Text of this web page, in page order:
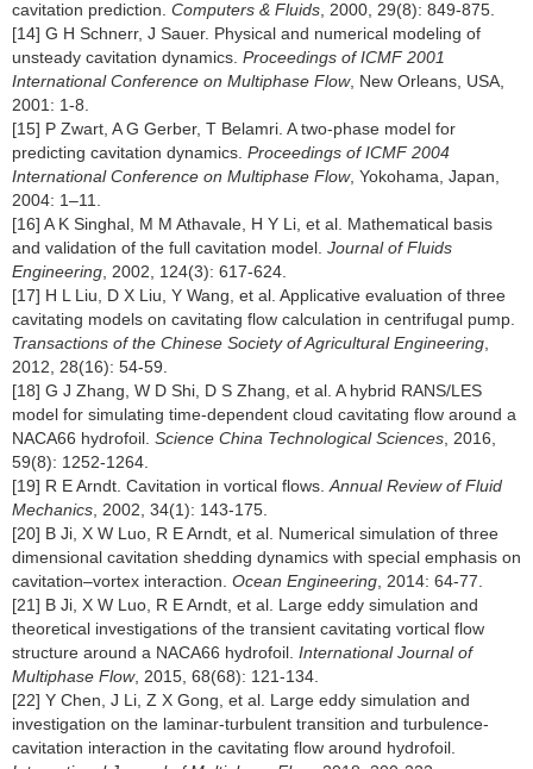
cavitation prediction. Computers & Fluids , 2000, 29(8): 849-875.
[14] G H Schnerr, J Sauer. Physical and numerical modeling of
unsteady cavitation dynamics. Proceedings of ICMF 2001
International Conference on Multiphase Flow, New Orleans, USA,
2001: 1-8.
[15] P Zwart, A G Gerber, T Belamri. A two-phase model for
predicting cavitation dynamics. Proceedings of ICMF 2004
International Conference on Multiphase Flow, Yokohama, Japan,
2004: 1–11.
[16] A K Singhal, M M Athavale, H Y Li, et al. Mathematical basis
and validation of the full cavitation model. Journal of Fluids
Engineering , 2002, 124(3): 617-624.
[17] H L Liu, D X Liu, Y Wang, et al. Applicative evaluation of three
cavitating models on cavitating flow calculation in centrifugal pump.
Transactions of the Chinese Society of Agricultural Engineering
2012, 28(16): 54-59.
[18] G J Zhang, W D Shi, D S Zhang, et al. A hybrid RANS/LES
model for simulating time-dependent cloud cavitating flow around a
NACA66 hydrofoil. Science China Technological Sciences , 2016,
59(8): 1252-1264.
[19] R E Arndt. Cavitation in vortical flows. Annual Review of Fluid
Mechanics , 2002, 34(1): 143-175.
[20] B Ji, X W Luo, R E Arndt, et al. Numerical simulation of three
dimensional cavitation shedding dynamics with special emphasis on
cavitation–vortex interaction. Ocean Engineering , 2014: 64-77.
[21] B Ji, X W Luo, R E Arndt, et al. Large eddy simulation and
theoretical investigations of the transient cavitating vortical flow
structure around a NACA66 hydrofoil. International Journal of
Multiphase Flow, 2015, 68(68): 121-134.
[22] Y Chen, J Li, Z X Gong, et al. Large eddy simulation and
investigation on the laminar-turbulent transition and turbulence-
cavitation interaction in the cavitating flow around hydrofoil.